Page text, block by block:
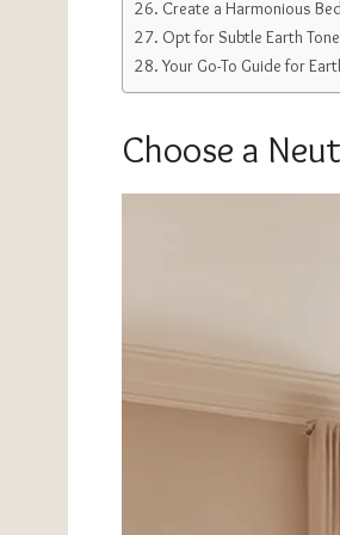
Create a Harmonious
Opt for Subtle Earth
Your Go-To Guide for
Choose a